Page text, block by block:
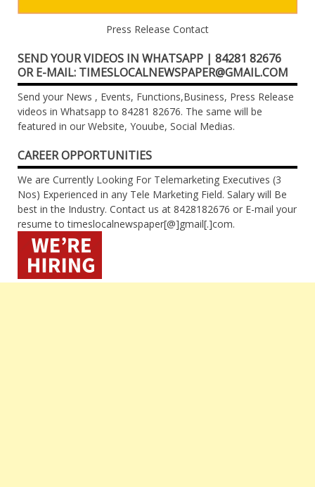
Press Release Contact
SEND YOUR VIDEOS IN WHATSAPP | 84281 82676
OR E-MAIL: TIMESLOCALNEWSPAPER@GMAIL.COM
Send your News , Events, Functions,Business, Press Release
videos in Whatsapp to 84281 82676. The same will be
featured in our Website, Youube, Social Medias.
CAREER OPPORTUNITIES
We are Currently Looking For Telemarketing Executives (3
Nos) Experienced in any Tele Marketing Field. Salary will Be
best in the Industry. Contact us at 8428182676 or E-mail your
resume to timeslocalnewspaper[@]gmail[.]com.